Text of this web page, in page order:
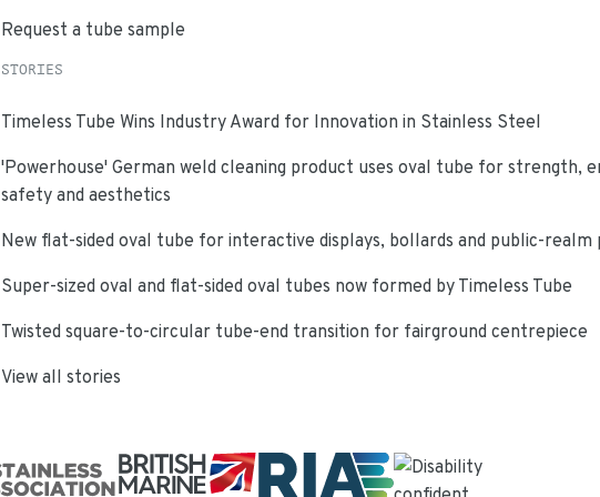
Request a tube sample
STORIES
Timeless Tube Wins Industry Award for Innovation in Stainless Steel
'Powerhouse' German weld cleaning product uses oval tube for strength,
safety and aesthetics
New flat-sided oval tube for interactive displays, bollards and public-realm
Super-sized oval and flat-sided oval tubes now formed by Timeless Tube
Twisted square-to-circular tube-end transition for fairground centrepiece
View all stories